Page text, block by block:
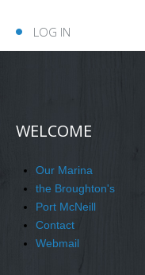
LOG IN
WELCOME
Our Marina
the Broughton's
Port McNeill
Contact
Webmail